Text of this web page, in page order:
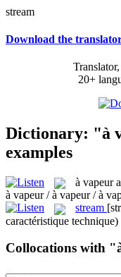
stream
Download the
20+
Dictionary: "à
examples
à vapeur
à vapeur / à vapeur / à
stream
caractéristique technique)
Collocations with